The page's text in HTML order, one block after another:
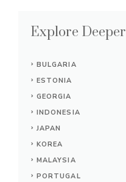
Explore Deeper
BULGARIA
ESTONIA
GEORGIA
INDONESIA
JAPAN
KOREA
MALAYSIA
PORTUGAL